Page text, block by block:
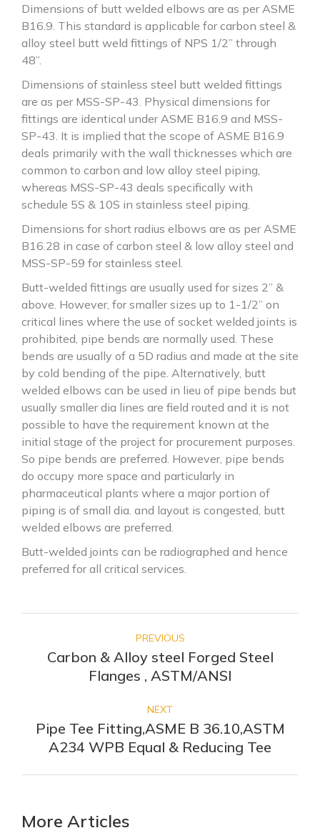
Dimensions of butt welded elbows are as per ASME
B16.9. This standard is applicable for carbon steel &
alloy steel butt weld fittings of NPS 1/2” through
48”.
Dimensions of stainless steel butt welded fittings
are as per MSS-SP-43. Physical dimensions for
fittings are identical under ASME B16.9 and MSS-
SP-43. It is implied that the scope of ASME B16.9
deals primarily with the wall thicknesses which are
common to carbon and low alloy steel piping,
whereas MSS-SP-43 deals specifically with
schedule 5S & 10S in stainless steel piping.
Dimensions for short radius elbows are as per ASME
B16.28 in case of carbon steel & low alloy steel and
MSS-SP-59 for stainless steel.
Butt-welded fittings are usually used for sizes 2” &
above. However, for smaller sizes up to 1-1/2” on
critical lines where the use of socket welded joints is
prohibited, pipe bends are normally used. These
bends are usually of a 5D radius and made at the site
by cold bending of the pipe. Alternatively, butt
welded elbows can be used in lieu of pipe bends but
usually smaller dia lines are field routed and it is not
possible to have the requirement known at the
initial stage of the project for procurement purposes.
So pipe bends are preferred. However, pipe bends
do occupy more space and particularly in
pharmaceutical plants where a major portion of
piping is of small dia. and layout is congested, butt
welded elbows are preferred.
Butt-welded joints can be radiographed and hence
preferred for all critical services.
PREVIOUS
Carbon & Alloy steel Forged Steel
Flanges , ASTM/ANSI
NEXT
Pipe Tee Fitting,ASME B 36.10,ASTM
A234 WPB Equal & Reducing Tee
More Articles